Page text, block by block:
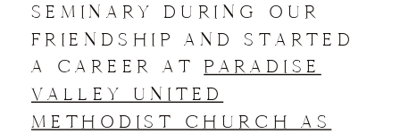
SEMINARY DURING OUR
FRIENDSHIP AND STARTED
A CAREER AT PARADISE
VALLEY UNITED
METHODIST CHURCH AS